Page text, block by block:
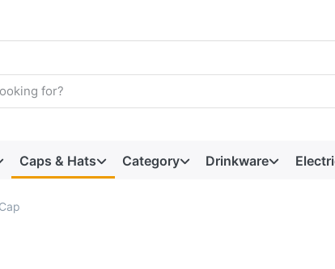
Caps & Hats Category Drinkware
Cap